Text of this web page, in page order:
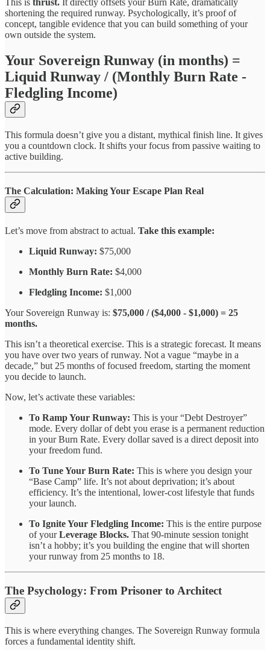
This is thrust. It directly offsets your Burn Rate, dramatically
shortening the required runway. Psychologically, it’s proof of
concept, tangible evidence that you can build something of your
own outside the system.
Your Sovereign Runway (in months) =
Liquid Runway / (Monthly Burn Rate -
Fledgling Income)
This formula doesn’t give you a distant, mythical finish line. It gives
you a countdown clock. It shifts your focus from passive waiting to
active building.
The Calculation: Making Your Escape Plan Real
Let’s move from abstract to actual. Take this example:
Liquid Runway: $75,000
Monthly Burn Rate: $4,000
Fledgling Income: $1,000
Your Sovereign Runway is: $75,000 / ($4,000 - $1,000) = 25
months.
This isn’t a theoretical exercise. This is a strategic forecast. It means
you have over two years of runway. Not a vague “maybe in a
decade,” but 25 months of focused freedom, starting the moment
you decide to launch.
Now, let’s activate these variables:
To Ramp Your Runway: This is your “Debt Destroyer”
mode. Every dollar of debt you erase is a permanent reduction
in your Burn Rate. Every dollar saved is a direct deposit into
your freedom fund.
To Tune Your Burn Rate: This is where you design your
“Base Camp” life. It’s not about deprivation; it’s about
efficiency. It’s the intentional, lower-cost lifestyle that funds
your launch.
To Ignite Your Fledgling Income: This is the entire purpose
of yourLeverage Blocks. That 90-minute session tonight
isn’t a hobby; it’s you building the engine that will shorten
your runway from 25 months to 18.
The Psychology: From Prisoner to Architect
This is where everything changes. The Sovereign Runway formula
forces a fundamental identity shift.